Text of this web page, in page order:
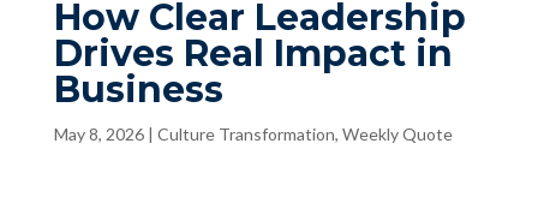
How Clear Leadership
Drives Real Impact in
Business
May 8, 2026| Culture Transformation, Weekly Quote